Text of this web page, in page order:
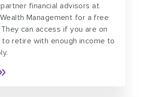
financial advisors at
Management for a free
can access if you are on
retire with enough income to